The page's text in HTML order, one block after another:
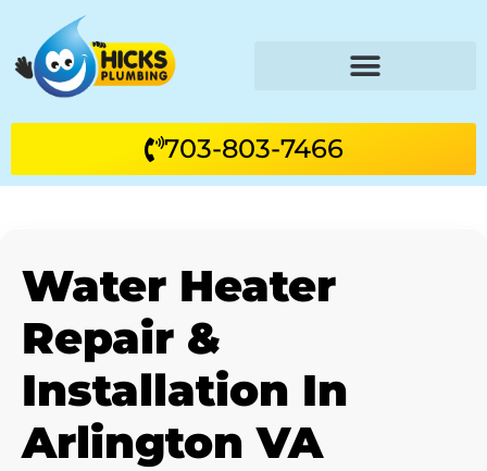
703-803-7466
Water Heater
Repair &
Installation In
Arlington VA